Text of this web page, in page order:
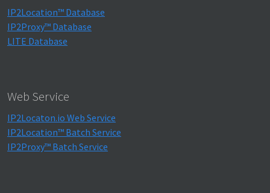
IP2Location™ Database
IP2Proxy™ Database
LITE Database
Web Service
IP2Locaton.io Web Service
IP2Location™ Batch Service
IP2Proxy™ Batch Service